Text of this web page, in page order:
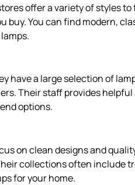
offer a variety of styles
buy. You can find modern,
have a large selection of
Their staff provides
options.
on clean designs and
collections often include
for your home.